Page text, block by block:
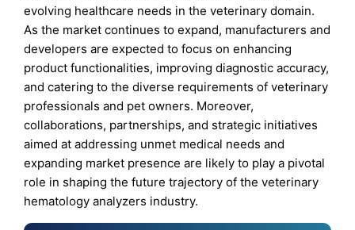
evolving healthcare needs in the veterinary domain.
As the market continues to expand, manufacturers and
developers are expected to focus on enhancing
product functionalities, improving diagnostic accuracy,
and catering to the diverse requirements of veterinary
professionals and pet owners. Moreover,
collaborations, partnerships, and strategic initiatives
aimed at addressing unmet medical needs and
expanding market presence are likely to play a pivotal
role in shaping the future trajectory of the veterinary
hematology analyzers industry.